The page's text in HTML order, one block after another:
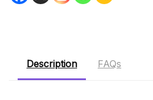
Description FAQs